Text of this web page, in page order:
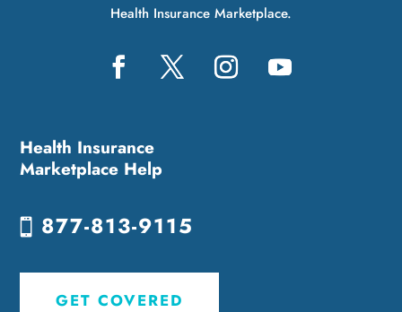
Health Insurance Marketplace.
Health Insurance
Marketplace Help
877-813-9115
GET COVERED